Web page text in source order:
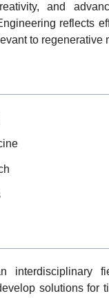
and
reflects
to
interdisciplinary
solutions for